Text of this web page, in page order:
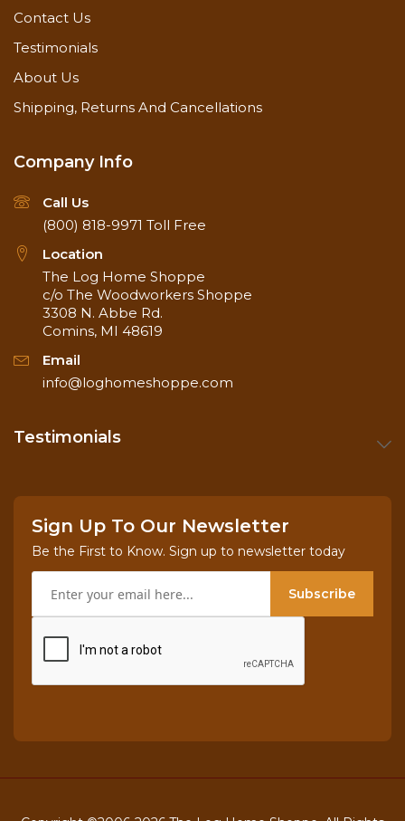
Contact Us
Testimonials
About Us
Shipping, Returns And Cancellations
Company Info
Call Us
(800) 818-9971 Toll Free
Location
The Log Home Shoppe
c/o The Woodworkers Shoppe
3308 N. Abbe Rd.
Comins, MI 48619
Email
info@loghomeshoppe.com
Testimonials
Sign Up To Our Newsletter
Be the First to Know. Sign up to newsletter today
Subscribe